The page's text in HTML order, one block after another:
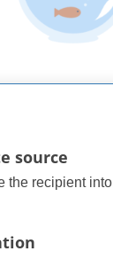
source
the recipient into